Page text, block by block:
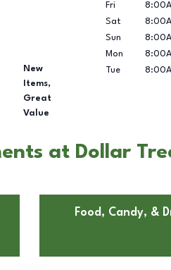
New
Items,
Great
Value
Fri
Sat
Sun
Mon
Tue
at Dollar
Food, Candy, &